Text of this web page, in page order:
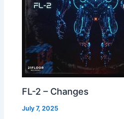
FL-2 – Changes
July 7, 2025